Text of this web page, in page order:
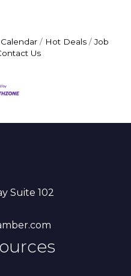
Hot Deals
Job
Us
Suite 102